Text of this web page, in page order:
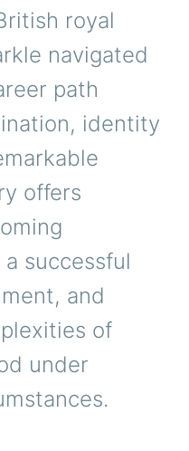
royal
navigated
path
identity
offers
successful
and
of
under